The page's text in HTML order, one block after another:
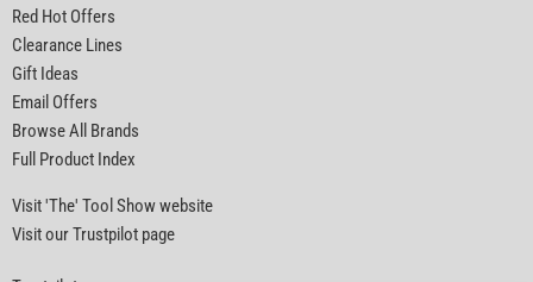
Red Hot Offers
Clearance Lines
Gift Ideas
Email Offers
Browse All Brands
Full Product Index
Visit 'The' Tool Show website
Visit our Trustpilot page